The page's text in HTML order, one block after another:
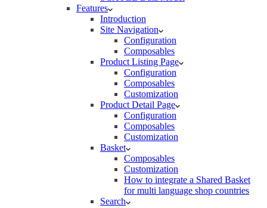
Features
Introduction
Site Navigation
Configuration
Composables
Product Listing Page
Configuration
Composables
Customization
Product Detail Page
Configuration
Composables
Customization
Basket
Composables
Customization
How to integrate a Shared Basket
for multi language shop countries
Search